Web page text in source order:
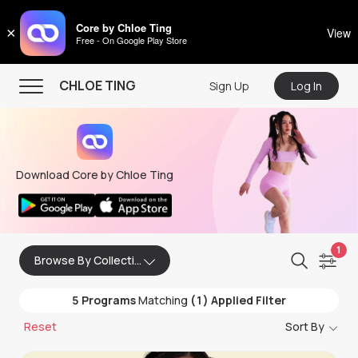
× Core by Chloe Ting
Free - On Google Play Store View
CHLOE TING
CHLOE TING
Menu
Home
Programs
Workout Videos
Recipes
Store
Sign Up Log In
Download Core by Chloe Ting
Browse By Collection
1
5 ProgramsMatching (1) Applied Filter
Reset
Sort By